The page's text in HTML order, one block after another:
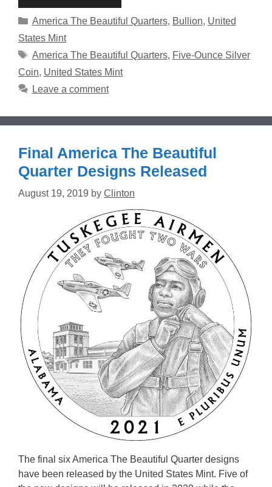
Categories
America The Beautiful Quarters, Bullion, United
States Mint
Tags
America The Beautiful Quarters, Five-Ounce Silver
Coin, United States Mint
Leave a comment
Final America The Beautiful
Quarter Designs Released
August 19, 2019 by Clinton
The final six America The Beautiful Quarter designs
have been released by the United States Mint. Five of